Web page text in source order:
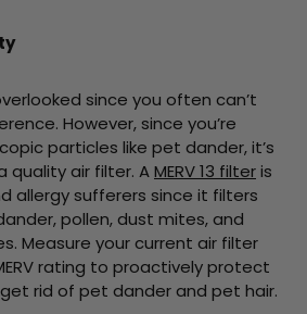
since you often can’t
However, since you’re
particles like pet dander, it’s
quality air filter. AMERV 13 filteris
allergy sufferers since it filters
pollen, dust mites, and
Measure your current air filter
rating to proactively protect
rid of pet dander and pet hair.